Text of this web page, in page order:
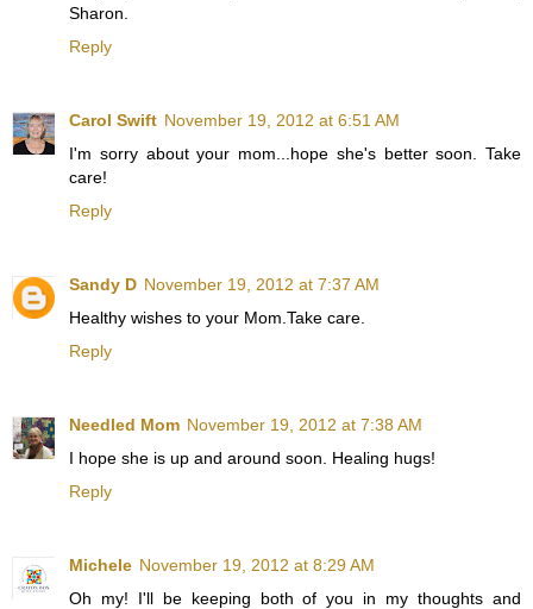
Sharon.
Reply
Carol Swift November 19, 2012 at 6:51 AM
I'm sorry about your mom...hope she's better soon. Take
care!
Reply
Sandy D November 19, 2012 at 7:37 AM
Healthy wishes to your Mom.Take care.
Reply
Needled Mom November 19, 2012 at 7:38 AM
I hope she is up and around soon. Healing hugs!
Reply
Michele November 19, 2012 at 8:29 AM
Oh my! I'll be keeping both of you in my thoughts and